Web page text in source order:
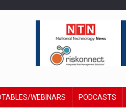
WEBINARS PODCASTS